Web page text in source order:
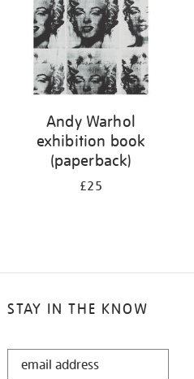
Andy Warhol
exhibition book
(paperback)
£25
STAY IN THE KNOW
STAY